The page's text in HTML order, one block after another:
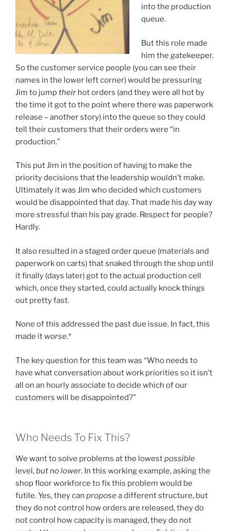
into the production
queue.
But this role made
him the gatekeeper.
So the customer service people (you can see their
names in the lower left corner) would be pressuring
Jim to jumptheir hot orders (and they were all hot by
the time it got to the point where there was paperwork
release – another story) into the queue so they could
tell their customers that their orders were “in
production.”
This put Jim in the position of having to make the
priority decisions that the leadership wouldn’t make.
Ultimately it was Jim who decided which customers
would be disappointed that day. That made his day way
more stressful than his pay grade. Respect for people?
Hardly.
It also resulted in a staged order queue (materials and
paperwork on carts) that snaked through the shop until
it finally (days later) got to the actual production cell
which, once they started, could actually knock things
out pretty fast.
None of this addressed the past due issue. In fact, this
made it worse.*
The key question for this team was “Who needs to
have what conversation about work priorities so it isn’t
all on an hourly associate to decide which of our
customers will be disappointed?”
Who Needs To Fix This?
We want to solve problems at the lowestpossible
level,but no lower. In this working example, asking the
shop floor workforce to fix this problem would be
futile. Yes, they can proposea different structure, but
they do not control how orders are released, they do
not control how capacity is managed, they do not